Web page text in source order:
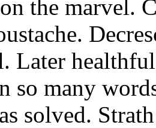
the marvel.
Later
so many
solved.